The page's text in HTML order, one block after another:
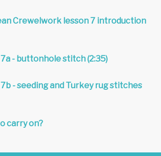
Crewelwork lesson 7 introduction
7a - buttonhole stitch (2:35)
7b - seeding and Turkey rug stitches
carry on?